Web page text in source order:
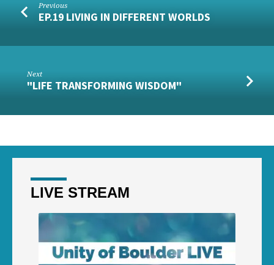
Previous
EP.19 LIVING IN DIFFERENT WORLDS
Next
"LIFE TRANSFORMING WISDOM"
LIVE STREAM